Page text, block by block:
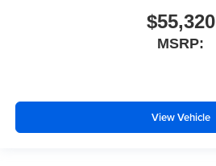
$55,320
MSRP:
View Vehicle